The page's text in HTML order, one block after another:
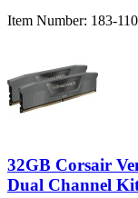
Item Number: 183-
32GB Corsair
Dual Channel